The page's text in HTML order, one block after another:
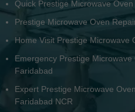
Experienced Prestige
Prestige Microwave Oven
Customer-rated Prestige
Same-day Prestige Microwave
Faridabad